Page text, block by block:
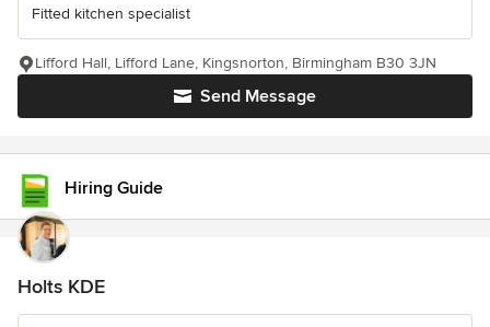
Fitted kitchen specialist
Send Message
Lifford Hall, Lifford Lane, Kingsnorton, Birmingham B30 3JN
Hiring Guide
Holts KDE